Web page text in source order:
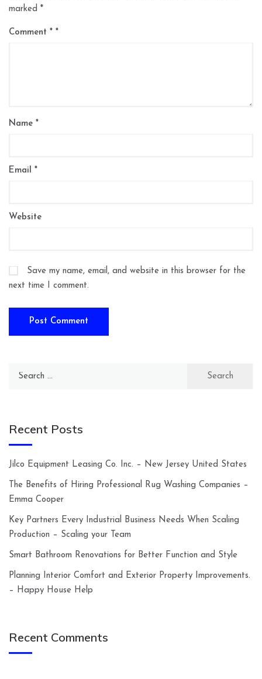
marked *
Comment *
Name *
Email *
Website
Save my name, email, and website in this browser for the
next time I comment.
Search
Recent Posts
Jilco Equipment Leasing Co. Inc. – New Jersey United States
The Benefits of Hiring Professional Rug Washing Companies –
Emma Cooper
Key Partners Every Industrial Business Needs When Scaling
Production – Scaling your Team
Smart Bathroom Renovations for Better Function and Style
Planning Interior Comfort and Exterior Property Improvements.
– Happy House Help
Recent Comments